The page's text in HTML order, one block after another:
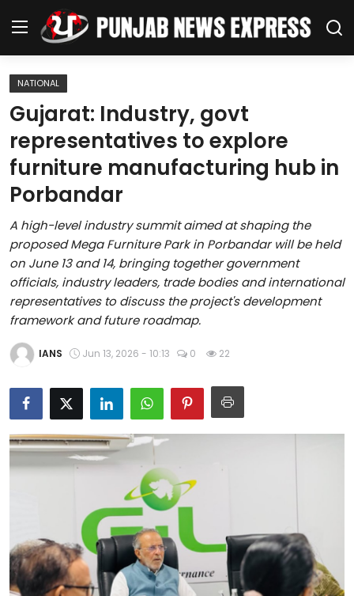
Home
Regional News
Punjab
Health
National
Chandigarh
World
Business
Life Style
NATIONAL
Gujarat: Industry, govt
representatives to explore
furniture manufacturing hub in
Porbandar
A high-level industry summit aimed at shaping the
proposed Mega Furniture Park in Porbandar will be held
on June 13 and 14, bringing together government
officials, industry leaders, trade bodies and international
representatives to discuss the project's development
framework and future roadmap.
IANS Jun 13, 2026 - 10:13 0 22